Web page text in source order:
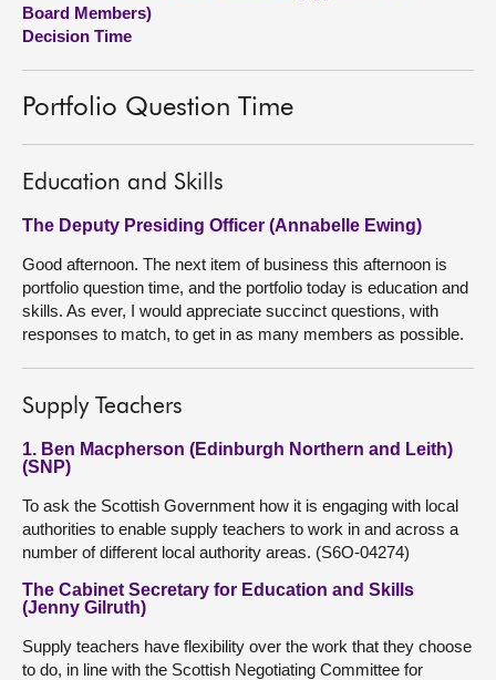
Board Members)
Decision Time
Portfolio Question Time
Education and Skills
The Deputy Presiding Officer (Annabelle Ewing)
Good afternoon. The next item of business this afternoon is
portfolio question time, and the portfolio today is education and
skills. As ever, I would appreciate succinct questions, with
responses to match, to get in as many members as possible.
Supply Teachers
1. Ben Macpherson (Edinburgh Northern and Leith)
(SNP)
To ask the Scottish Government how it is engaging with local
authorities to enable supply teachers to work in and across a
number of different local authority areas. (S6O-04274)
The Cabinet Secretary for Education and Skills
(Jenny Gilruth)
Supply teachers have flexibility over the work that they choose
to do, in line with the Scottish Negotiating Committee for